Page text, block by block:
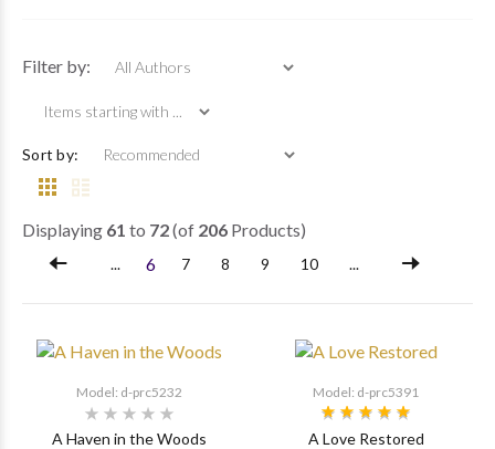
Filter by:
Sort by:
Displaying 61 to 72(of 206 Products)
... 6 7 8 9 10 ...
Model: d-prc5232
A Haven in the Woods
Model: d-prc5391
A Love Restored